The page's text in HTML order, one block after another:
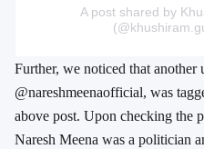
A post shared by
Further, we noticed that another
@nareshmeenaofficial, was
above post. Upon checking the
Naresh Meena was a politician